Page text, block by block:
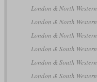
London & North Western
London & North Western
London & North Western
London & South Western
London & South Western
London & South Western